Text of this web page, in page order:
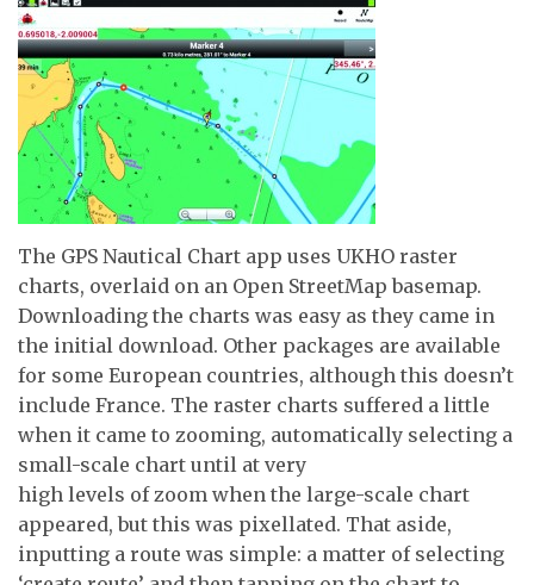
The GPS Nautical Chart app uses UKHO raster
charts, overlaid on an Open StreetMap basemap.
Downloading the charts was easy as they came in
the initial download. Other packages are available
for some European countries, although this doesn’t
include France. The raster charts suffered a little
when it came to zooming, automatically selecting a
small-scale chart until at very
high levels of zoom when the large-scale chart
appeared, but this was pixellated. That aside,
inputting a route was simple: a matter of selecting